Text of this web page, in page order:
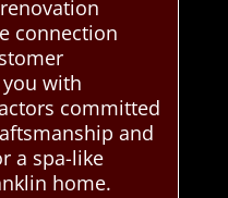
connection
with
committed
and
a spa-like
home.